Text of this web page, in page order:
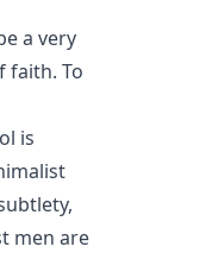
a very
faith. To
is
men are